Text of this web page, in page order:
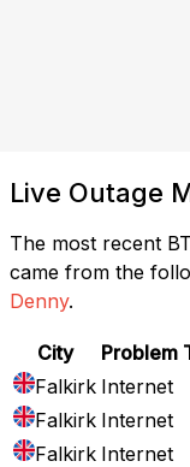
Live Outage
The most recent
came from the
Denny.
City Problem
Falkirk Internet
Falkirk Internet
Falkirk Internet